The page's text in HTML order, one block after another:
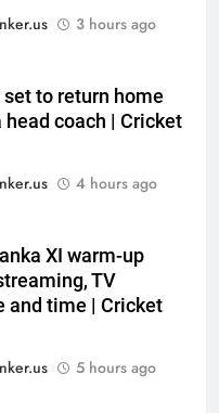
3 hours ago
to return home
head coach | Cricket
4 hours ago
XI warm-up
TV
and time | Cricket
5 hours ago
2026 hockey draw
ke rah’: Yashasvi
scolding in
post | Cricket News
snubs MS Dhoni,
names India’s
cricketer | Cricket